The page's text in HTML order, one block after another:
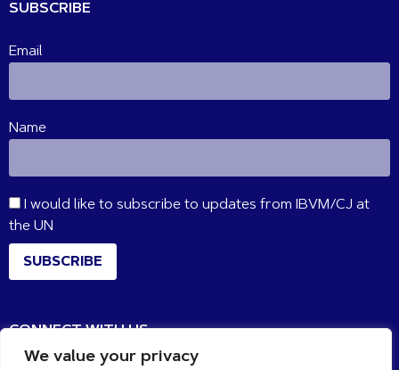
We value your privacy
SUBSCRIBE
Email
Name
I would like to subscribe to updates from IBVM/CJ at
the UN
SUBSCRIBE
CONNECT WITH US